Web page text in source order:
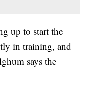
up to start the
in training, and
says the